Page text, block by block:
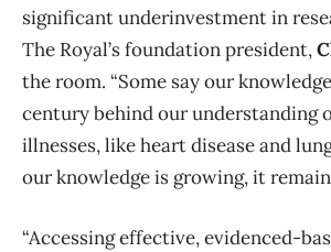
significant underinvestment in
The Royal’s foundation president,
the room. “Some say our
century behind our understanding
illnesses, like heart disease and
our knowledge is growing, it
“Accessing effective, evidenced-